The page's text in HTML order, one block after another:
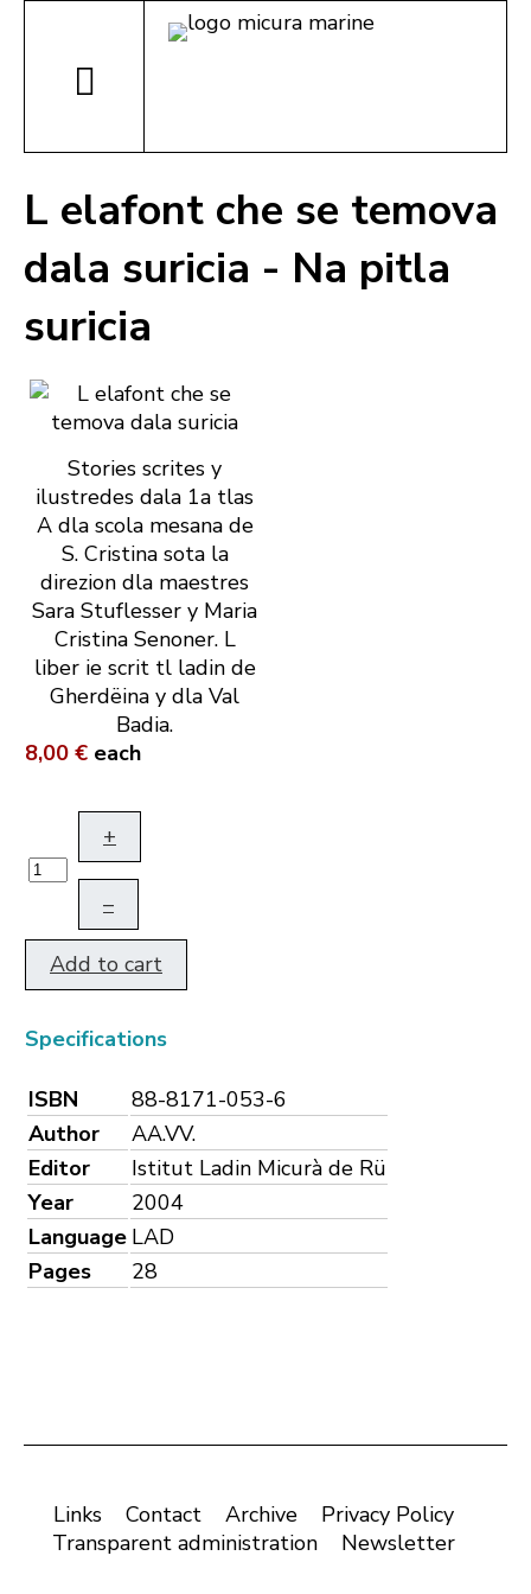
L elafont che se temova
dala suricia - Na pitla
suricia
Stories scrites y
ilustredes dala 1a tlas
A dla scola mesana de
S. Cristina sota la
direzion dla maestres
Sara Stuflesser y Maria
Cristina Senoner. L
liber ie scrit tl ladin de
Gherdëina y dla Val
Badia.
8,00 € each
+
–
Add to cart
Specifications
ISBN
88-8171-053-6
Author
AA.VV.
Editor
Istitut Ladin Micurà de Rü
Year
2004
Language LAD
Pages
28
Links Contact Archive
Privacy Policy
Transparent administration
Newsletter